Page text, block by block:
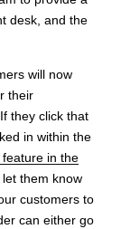
desk, and the
will now
their
they click that
in within the
in the
let them know
customers to
can either go